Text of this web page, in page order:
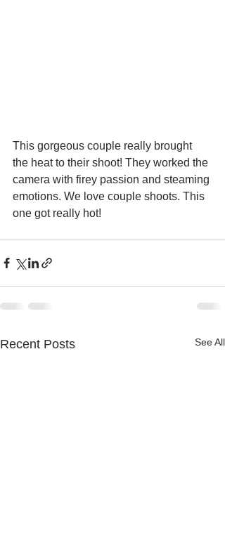
This gorgeous couple really brought
the heat to their shoot! They worked the
camera with firey passion and steaming
emotions. We love couple shoots. This
one got really hot!
Recent Posts See All